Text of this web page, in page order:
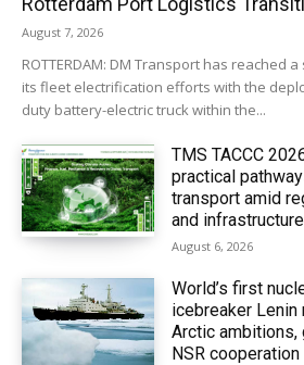
August 7, 2026
ROTTERDAM: DM Transport has reached
its fleet electrification efforts with the
duty battery-electric truck within the...
TMS TACCC
practical
transport amid
and
August 6, 2026
World’s first
icebreaker Lenin
Arctic ambitions,
NSR cooperation